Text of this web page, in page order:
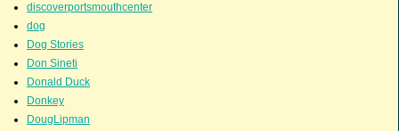
discoverportsmouthcenter
dog
Dog Stories
Don Sineti
Donald Duck
Donkey
DougLipman